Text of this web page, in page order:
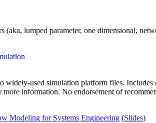
lumped parameter, one dimensional,
used simulation platform files.
information. No endorsement of
Modeling for Systems Engineering (Slides)